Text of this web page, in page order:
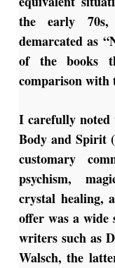
the early
demarcated as
of the books
comparison with
I carefully
Body and Spirit
customary
psychism,
crystal healing,
offer was a wide
writers such as
Walsch, the